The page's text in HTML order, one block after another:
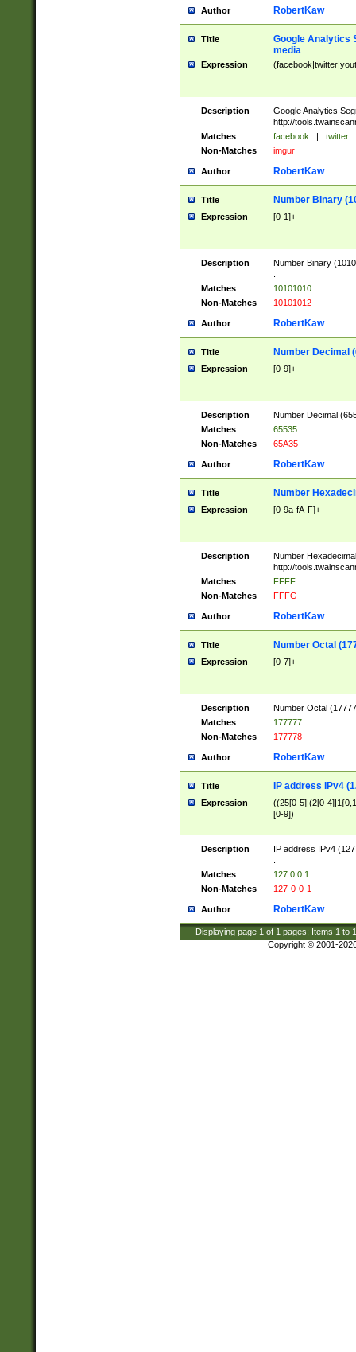
Author RobertKaw
Title
Google Analytics
media
Expression
Description
Google Analytics
http://
Matches
facebook | twitter
Non-Matches
imgur
Author RobertKaw
Title Number Binary
Expression [0-1]+
Description
Number Binary
Matches
10101010
Non-Matches
10101012
Author RobertKaw
Title Number Decimal
Expression [0-9]+
Description
Number Decimal
Matches
65535
Non-Matches
65A35
Author RobertKaw
Title Number
Expression [0-9a-fA-F]+
Description
Number
http://
Matches
FFFF
Non-Matches
FFFG
Author RobertKaw
Title Number Octal
Expression [0-7]+
Description
Number Octal
Matches
177777
Non-Matches
177778
Author RobertKaw
Title IP address IPv4
Expression
((25[0-5]|(2[0-
[0-9])
Description
IP address IPv4
Matches
127.0.0.1
Non-Matches
127-0-0-1
Author RobertKaw
Displaying page 1 of 1 pages; Items 1 to
Copyright © 2001-